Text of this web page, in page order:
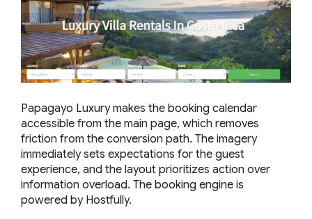
Papagayo Luxury makes the booking calendar
accessible from the main page, which removes
friction from the conversion path. The imagery
immediately sets expectations for the guest
experience, and the layout prioritizes action over
information overload. The booking engine is
powered by Hostfully.